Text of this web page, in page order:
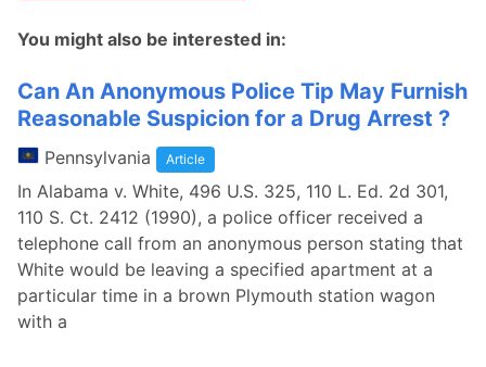
You might also be interested in:
Can An Anonymous Police Tip May Furnish
Reasonable Suspicion for a Drug Arrest ?
Pennsylvania Article
In Alabama v. White, 496 U.S. 325, 110 L. Ed. 2d 301,
110 S. Ct. 2412 (1990), a police officer received a
telephone call from an anonymous person stating that
White would be leaving a specified apartment at a
particular time in a brown Plymouth station wagon
with a